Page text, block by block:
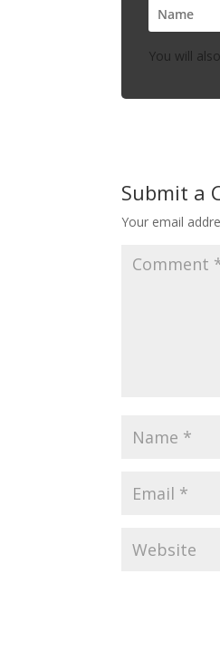
You will
Submit a
Your email